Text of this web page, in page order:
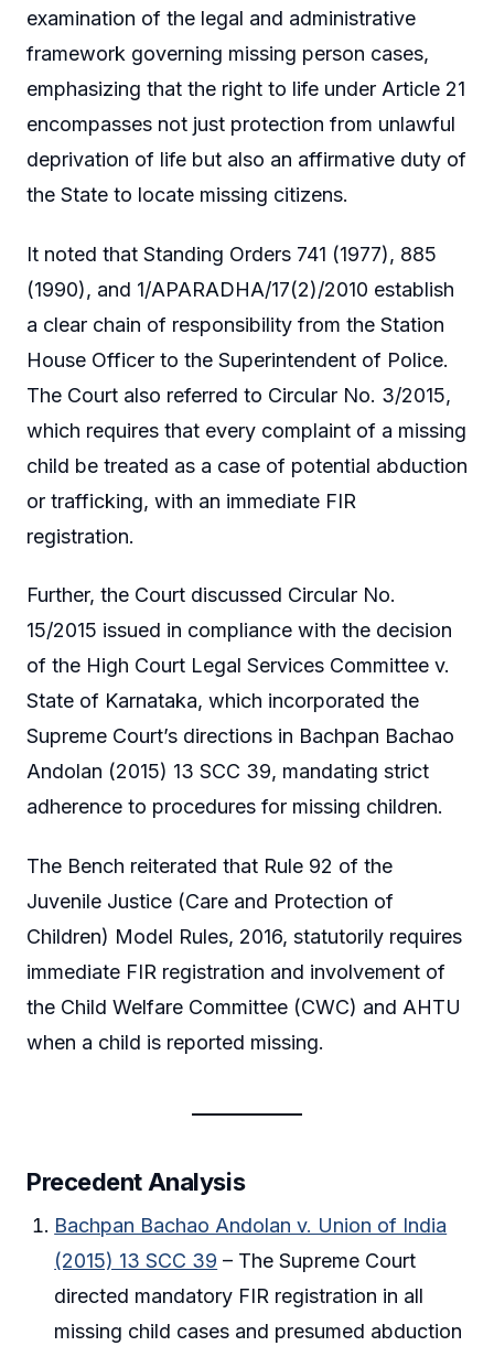
examination of the legal and administrative
framework governing missing person cases,
emphasizing that the right to life under Article 21
encompasses not just protection from unlawful
deprivation of life but also an affirmative duty of
the State to locate missing citizens.
It noted that Standing Orders 741 (1977), 885
(1990), and 1/APARADHA/17(2)/2010 establish
a clear chain of responsibility from the Station
House Officer to the Superintendent of Police.
The Court also referred to Circular No. 3/2015,
which requires that every complaint of a missing
child be treated as a case of potential abduction
or trafficking, with an immediate FIR
registration.
Further, the Court discussed Circular No.
15/2015 issued in compliance with the decision
of the High Court Legal Services Committee v.
State of Karnataka, which incorporated the
Supreme Court’s directions in Bachpan Bachao
Andolan (2015) 13 SCC 39, mandating strict
adherence to procedures for missing children.
The Bench reiterated that Rule 92 of the
Juvenile Justice (Care and Protection of
Children) Model Rules, 2016, statutorily requires
immediate FIR registration and involvement of
the Child Welfare Committee (CWC) and AHTU
when a child is reported missing.
Precedent Analysis
Bachpan Bachao Andolan v. Union of India
(2015) 13 SCC 39 – The Supreme Court
directed mandatory FIR registration in all
missing child cases and presumed abduction